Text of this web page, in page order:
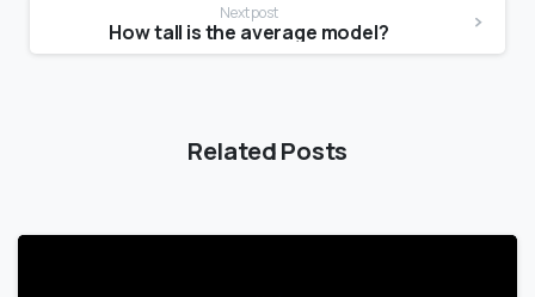
Next post
How tall is the average model?
Related Posts